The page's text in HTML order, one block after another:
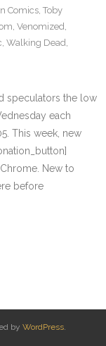
Comics, Toby
, Venomized,
, Walking Dead,
speculators the low
each
This week, new
New to
before
by WordPress.